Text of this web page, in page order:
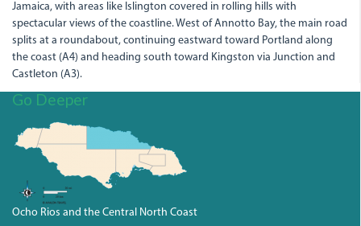
Jamaica, with areas like Islington covered in rolling hills with
spectacular views of the coastline. West of Annotto Bay, the main road
splits at a roundabout, continuing eastward toward Portland along
the coast (A4) and heading south toward Kingston via Junction and
Castleton (A3).
Go Deeper
Ocho Rios and the Central North Coast